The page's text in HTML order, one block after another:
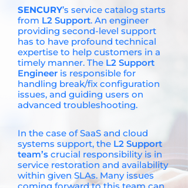
SENCURY’s service catalog starts
from L2 Support. An engineer
providing second-level support
has to have profound technical
expertise to help customers in a
timely manner. The L2 Support
Engineer is responsible for
handling break/fix configuration
issues, and guiding users on
advanced troubleshooting.
In the case of SaaS and cloud
systems support, the L2 Support
team’s crucial responsibility is in
service restoration and availability
within given SLAs. Many issues